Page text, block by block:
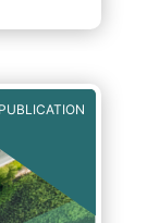
PUBLICATION